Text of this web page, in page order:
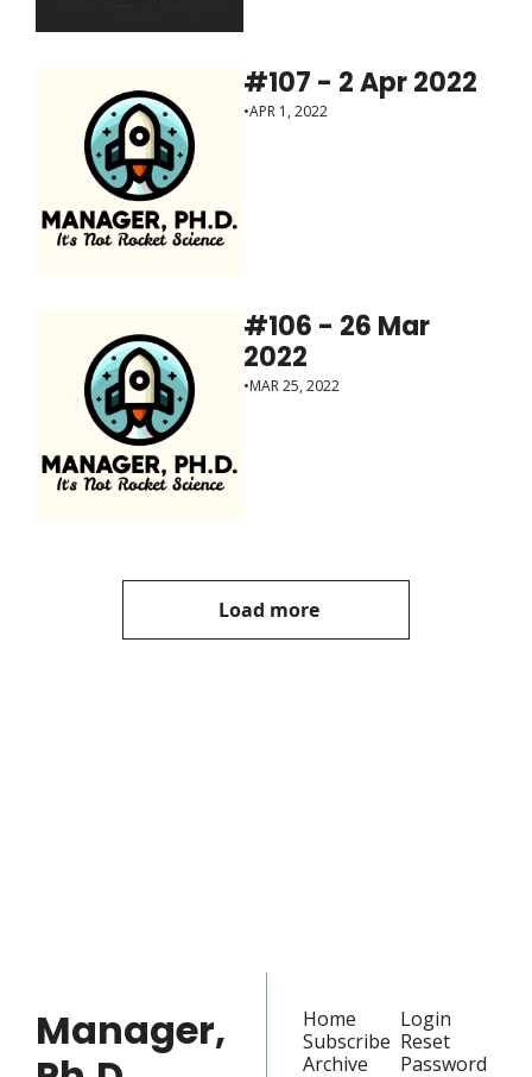
#107 - 2 Apr 2022
•APR 1, 2022
#106 - 26 Mar
2022
•MAR 25, 2022
Load more
Manager,
Home
Subscribe
Archive
Login
Reset
Password